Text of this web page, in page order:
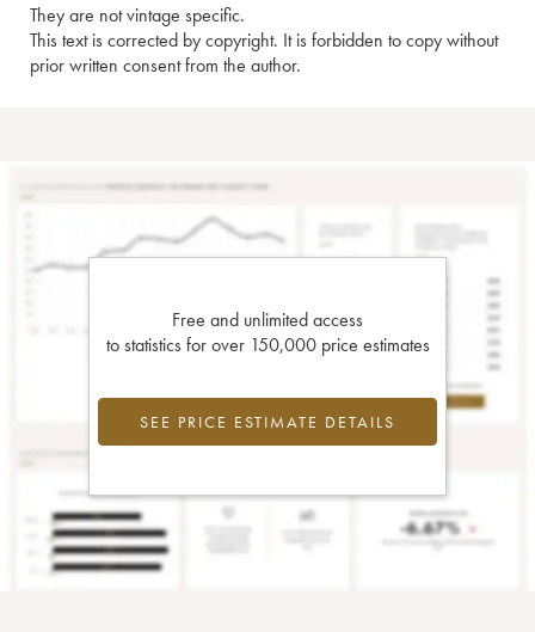
They are not vintage specific.
This text is corrected by copyright. It is forbidden to copy without
prior written consent from the author.
Free and unlimited access
to statistics for over 150,000 price estimates
SEE PRICE ESTIMATE DETAILS